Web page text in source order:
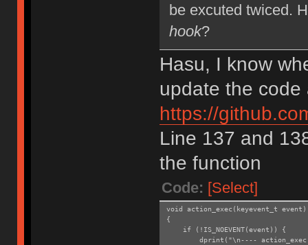
be excuted twiced.
hook?
Hasu, I know
update the
https://
Line 137 and
the function
Code: [Select]
void action_exec(keyevent_t event)
{
if (!IS_NOEVENT(event)) {
dprint("\n----